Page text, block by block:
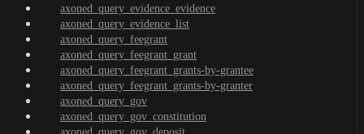
axoned_query_evidence_evidence
axoned_query_evidence_list
axoned_query_feegrant
axoned_query_feegrant_grant
axoned_query_feegrant_grants-by-grantee
axoned_query_feegrant_grants-by-granter
axoned_query_gov
axoned_query_gov_constitution